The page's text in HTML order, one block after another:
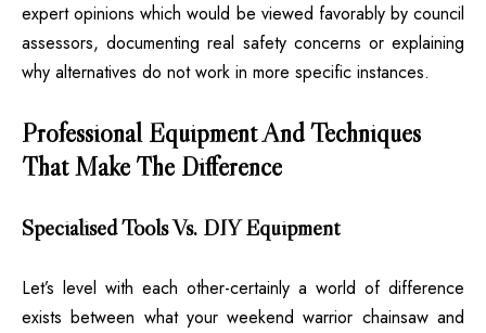
expert opinions which would be viewed favorably by council
assessors, documenting real safety concerns or explaining
why alternatives do not work in more specific instances.
Professional Equipment And Techniques
That Make The Difference
Specialised Tools Vs. DIY Equipment
Let’s level with each other-certainly a world of difference
exists between what your weekend warrior chainsaw and